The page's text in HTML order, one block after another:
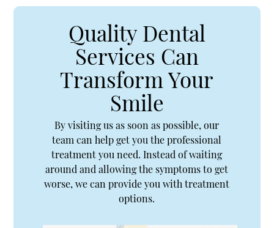
Quality Dental
Services Can
Transform Your
Smile
By visiting us as soon as possible, our
team can help get you the professional
treatment you need. Instead of waiting
around and allowing the symptoms to get
worse, we can provide you with treatment
options.